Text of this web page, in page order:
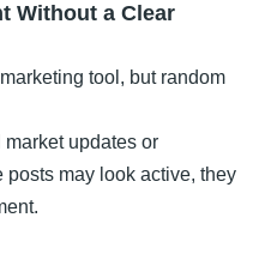
Without a Clear
tool, but random
updates or
may look active, they